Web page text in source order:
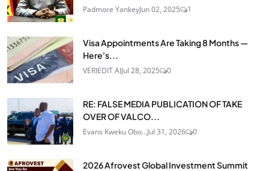
Padmore YankeyJun 02, 2025 1
Visa Appointments Are Taking 8 Months —
Here's...
VERIEDIT AIJul 28, 2025 0
RE: FALSE MEDIA PUBLICATION OF TAKE
OVER OF VALCO...
Evans Kweku Obo...Jul 31, 2026 0
2026 Afrovest Global Investment Summit